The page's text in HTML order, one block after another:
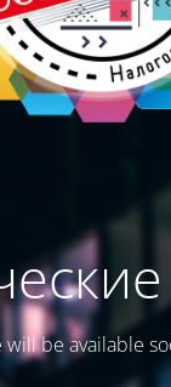
be available